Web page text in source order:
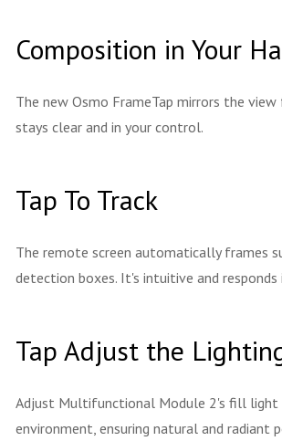
Composition in Your
The new Osmo FrameTap mirrors the
stays clear and in your control.
Tap To Track
The remote screen automatically frames
detection boxes. It's intuitive and
Tap Adjust the
Adjust Multifunctional Module 2's fill light
environment, ensuring natural and radiant